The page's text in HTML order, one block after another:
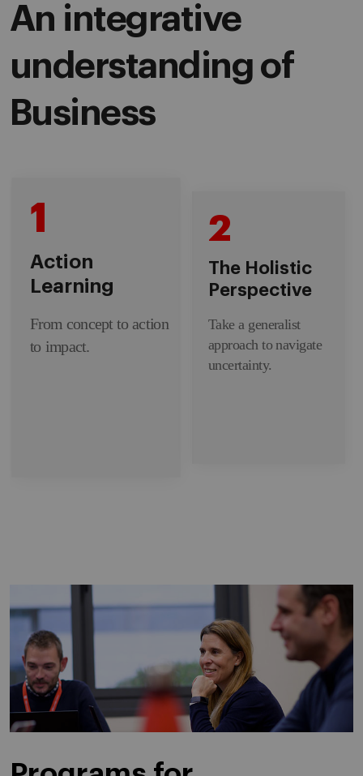
An integrative
understanding of
Business
1
Action
Learning
From concept to action
to impact.
2
The Holistic
Perspective
Take a generalist
approach to navigate
uncertainty.